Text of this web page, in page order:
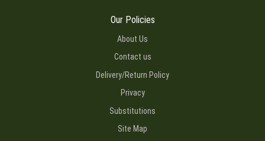
Our Policies
About Us
Contact us
Delivery/Return Policy
Privacy
Substitutions
Site Map